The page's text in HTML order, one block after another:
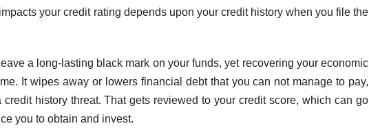
your credit rating depends upon your credit history when you file the
a long-lasting black mark on your funds, yet recovering your economic
It wipes away or lowers financial debt that you can not manage to pay,
credit history threat. That gets reviewed to your credit score, which can go
you to obtain and invest.